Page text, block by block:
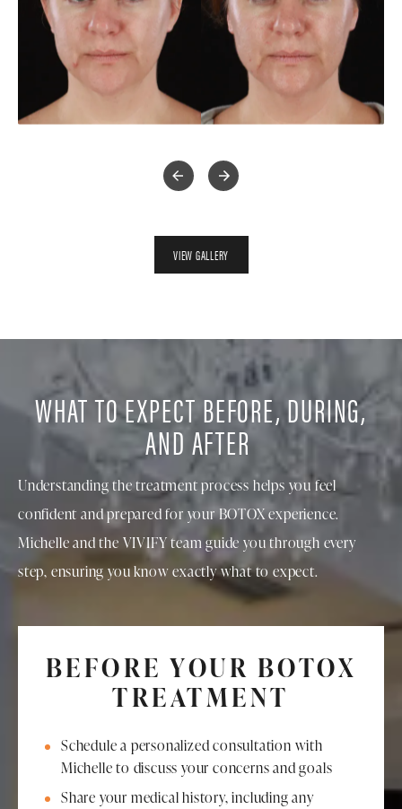
VIEW GALLERY
WHAT TO EXPECT BEFORE, DURING,
AND AFTER
Understanding the treatment process helps you feel
confident and prepared for your BOTOX experience.
Michelle and the VIVIFY team guide you through every
step, ensuring you know exactly what to expect.
BEFORE YOUR BOTOX
TREATMENT
Schedule a personalized consultation with
Michelle to discuss your concerns and goals
Share your medical history, including any